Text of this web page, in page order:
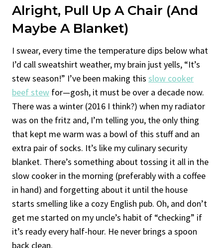
Alright, Pull Up A Chair (And
Maybe A Blanket)
I swear, every time the temperature dips below what
I’d call sweatshirt weather, my brain just yells, “It’s
stew season!” I’ve been making this slow cooker
beef stew for—gosh, it must be over a decade now.
There was a winter (2016 I think?) when my radiator
was on the fritz and, I’m telling you, the only thing
that kept me warm was a bowl of this stuff and an
extra pair of socks. It’s like my culinary security
blanket. There’s something about tossing it all in the
slow cooker in the morning (preferably with a coffee
in hand) and forgetting about it until the house
starts smelling like a cozy English pub. Oh, and don’t
get me started on my uncle’s habit of “checking” if
it’s ready every half-hour. He never brings a spoon
back clean.